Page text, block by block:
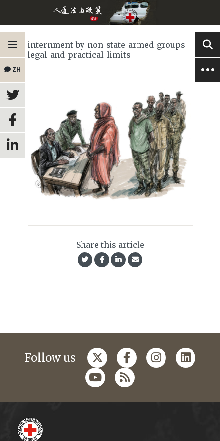
ZH
internment-by-non-state-armed-groups-
legal-and-practical-limits
Share this article
Follow us